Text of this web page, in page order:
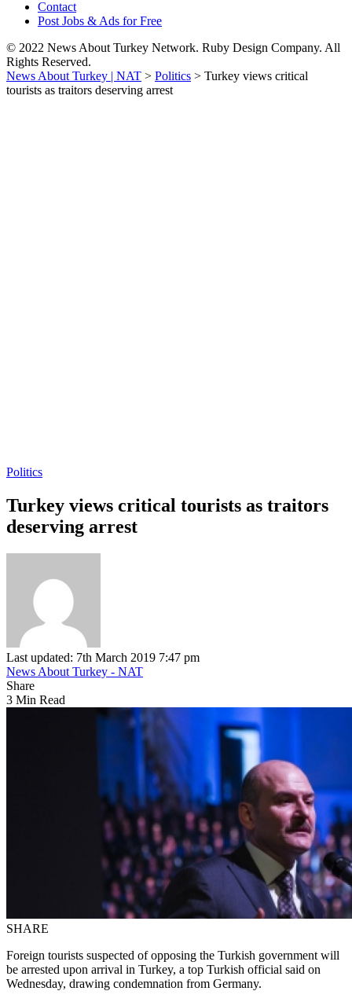
Contact
Post Jobs & Ads for Free
© 2022 News About Turkey Network. Ruby Design Company. All
Rights Reserved.
News About Turkey | NAT > Politics > Turkey views critical
tourists as traitors deserving arrest
Politics
Turkey views critical tourists as traitors
deserving arrest
Last updated: 7th March 2019 7:47 pm
News About Turkey - NAT
Share
3 Min Read
SHARE
Foreign tourists suspected of opposing the Turkish government will
be arrested upon arrival in Turkey, a top Turkish official said on
Wednesday, drawing condemnation from Germany.